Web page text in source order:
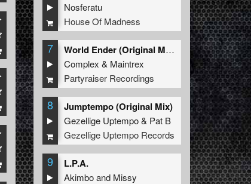
Nosferatu
House Of Madness
7
World Ender (Original Mix)
Complex & Maintrex
Partyraiser Recordings
8 Jumptempo (Original Mix)
Gezellige Uptempo& Pat B
Gezellige Uptempo Records
9 L.P.A.
Akimboand Missy